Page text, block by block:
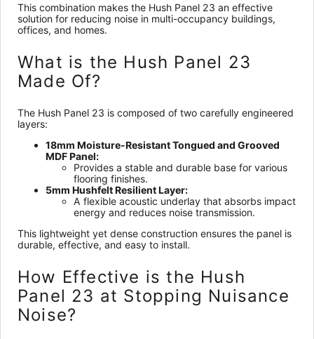
This combination makes the Hush Panel 23 an effective
solution for reducing noise in multi-occupancy buildings,
offices, and homes.
What is the Hush Panel 23
Made Of?
The Hush Panel 23 is composed of two carefully engineered
layers:
18mm Moisture-Resistant Tongued and Grooved
MDF Panel:
Provides a stable and durable base for various
flooring finishes.
5mm Hushfelt Resilient Layer:
A flexible acoustic underlay that absorbs impact
energy and reduces noise transmission.
This lightweight yet dense construction ensures the panel is
durable, effective, and easy to install.
How Effective is the Hush
Panel 23 at Stopping Nuisance
Noise?